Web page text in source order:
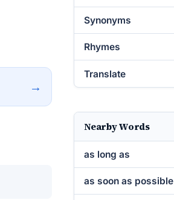
→
Synonyms
Rhymes
Translate
Nearby Words
as long as
as soon as possible